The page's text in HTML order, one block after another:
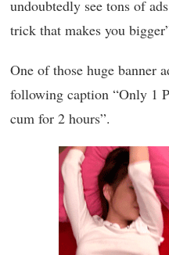
undoubtedly see tons of
trick that makes you
One of those huge banner
following caption “Only 1
cum for 2 hours”.